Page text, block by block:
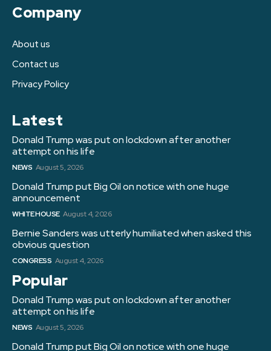
Company
About us
Contact us
Privacy Policy
Latest
Donald Trump was put on lockdown after another
attempt on his life
NEWS August 5, 2026
Donald Trump put Big Oil on notice with one huge
announcement
WHITE HOUSE August 4, 2026
Bernie Sanders was utterly humiliated when asked this
obvious question
CONGRESS August 4, 2026
Popular
Donald Trump was put on lockdown after another
attempt on his life
NEWS August 5, 2026
Donald Trump put Big Oil on notice with one huge